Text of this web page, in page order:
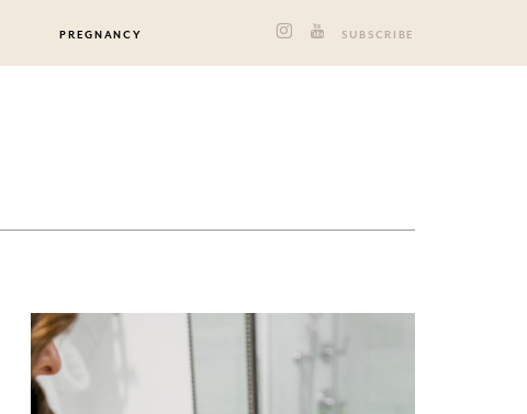
PREGNANCY SUBSCRIBE